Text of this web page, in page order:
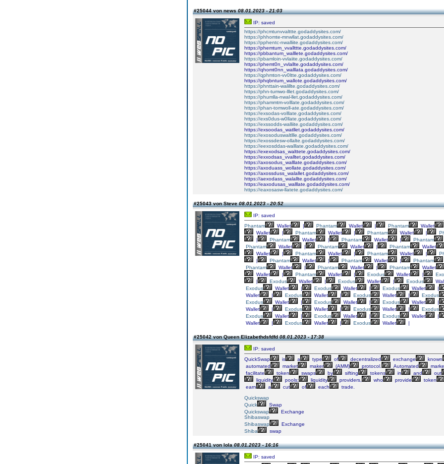
#25044 von news08.01.2023 - 21:03
IP: saved
https://phcmtunvvalttte.godaddysites.com/
https://phhomte-mnwllat.godaddysites.com/
https://pphentc-nwalliite.godaddysites.com/
https://phemtum_vvallttte.godaddysites.com/
https://pbbantum_walllete.godaddysites.com/
https://pbamloin-vvlaiite.godaddysites.com/
https://phemt0n_vvlallte.godaddysites.com/
https://qhomt0nn_walllata.godaddysites.com/
https://qphmton-vv0ltte.godaddysites.com/
https://phqbntum_wallote.godaddysites.com/
https://phnttain-walillte.godaddysites.com/
https://phn-tumwo-lllet.godaddysites.com/
https://phumlla-nwal-llet.godaddysites.com/
https://phammtm-volllate.godaddysites.com/
https://phan-tomwoll-ate.godaddysites.com/
https://exsodas-volllate.godaddysites.com/
https://exs0dus-w0llate.godaddysites.com/
https://exssodds-walliite.godaddysites.com/
https://exsoodas_watllet.godaddysites.com/
https://exosoduswaltllle.godaddysites.com/
https://exossdesw-ollalte.godaddysites.com/
https://eexosddas-walllate.godaddysites.com/
https://exexodsas_walttete.godaddysites.com/
https://exxodsas_vvalltet.godaddysites.com/
https://axosodus_walllate.godaddysites.com/
https://axoduass_wollate.godaddysites.com/
https://axossduss_walallet.godaddysites.com/
https://aexodass_walallte.godaddysites.com/
https://eaxodusas_walllate.godaddysites.com/
https://eaxosasw-llatete.godaddysites.com/
#25043 von Steve08.01.2023 - 20:52
IP: saved
Phantam
Wallet | Phantam Wallet | Phantam Wallet
Wallet
| Phantam Wallet | Phantam Wallet |
|
Phantam Wallet | Phantam Wallet | Phantam
Phantam
Wallet | Phantam Wallet | Phantam Wallet
Wallet
| Phantam Wallet | Phantam Wallet |
|
Phantam Wallet | Phantam Wallet | Phantam
Phantam
Wallet | Phantam Wallet | Phantam Wallet
Wallet
| Phantam Wallet | Exodus Wallet |
|
Exodus Wallet | Exodus Wallet | Exodus
Exodus
Wallet | Exodus Wallet | Exodus Wallet |
Wallet
| Exodus Wallet | Exodus Wallet | Exodus
Exodus
Wallet | Exodus Wallet | Exodus Wallet |
Wallet
| Exodus Wallet | Exodus Wallet | Exodus
Exodus
Wallet | Exodus Wallet | Exodus Wallet |
Wallet
| Exodus Wallet | Exodus Wallet |
#25042 von Queen Elizabethdsfdfd08.01.2023 - 17:38
IP: saved
QuickSwap
is a type of decentralized exchange known
automated
market maker (AMM) protocol. Automated
facilitate
token swaps by sifting tokens in and out
liquidity
pools; liquidity providers, who provide token
earn
a cut of each
trade.
Quickswap
Quick
Swap
Quickswap
Exchange
Shibaswap
Shibaswap
Exchange
Shiba
swap
#25041 von lola08.01.2023 - 16:16
IP: saved